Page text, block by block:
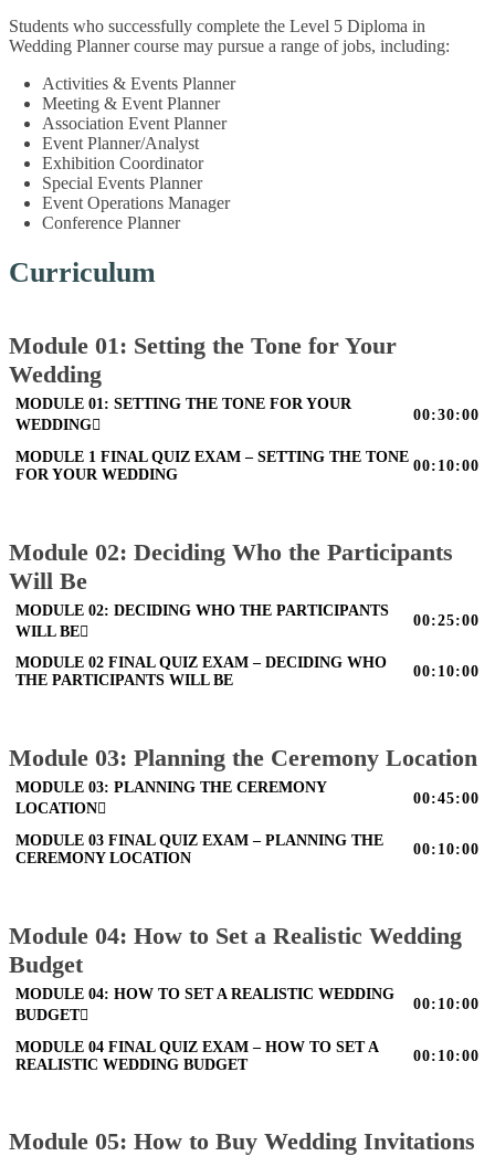
Students who successfully complete the Level 5 Diploma in
Wedding Planner course may pursue a range of jobs, including:
Activities & Events Planner
Meeting & Event Planner
Association Event Planner
Event Planner/Analyst
Exhibition Coordinator
Special Events Planner
Event Operations Manager
Conference Planner
Curriculum
Module 01: Setting the Tone for Your
Wedding
MODULE 01: SETTING THE TONE FOR YOUR
WEDDING
00:30:00
MODULE 1 FINAL QUIZ EXAM – SETTING THE TONE
FOR YOUR WEDDING
00:10:00
Module 02: Deciding Who the Participants
Will Be
MODULE 02: DECIDING WHO THE PARTICIPANTS
WILL BE
00:25:00
MODULE 02 FINAL QUIZ EXAM – DECIDING WHO
THE PARTICIPANTS WILL BE
00:10:00
Module 03: Planning the Ceremony Location
MODULE 03: PLANNING THE CEREMONY
LOCATION
00:45:00
MODULE 03 FINAL QUIZ EXAM – PLANNING THE
CEREMONY LOCATION
00:10:00
Module 04: How to Set a Realistic Wedding
Budget
MODULE 04: HOW TO SET A REALISTIC WEDDING
BUDGET
00:10:00
MODULE 04 FINAL QUIZ EXAM – HOW TO SET A
REALISTIC WEDDING BUDGET
00:10:00
Module 05: How to Buy Wedding Invitations